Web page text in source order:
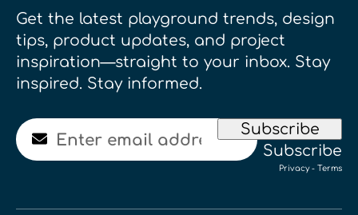
Get the latest playground trends, design
tips, product updates, and project
inspiration—straight to your inbox. Stay
inspired. Stay informed.
Email
Subscribe
Subscribe
Privacy - Terms